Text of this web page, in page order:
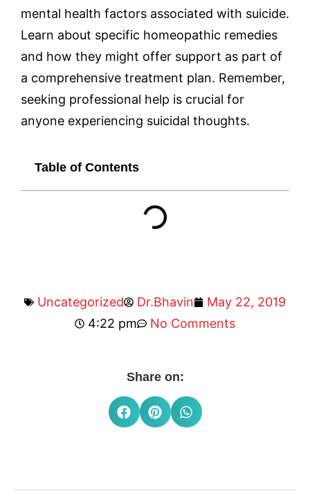
mental health factors associated with suicide.
Learn about specific homeopathic remedies
and how they might offer support as part of
a comprehensive treatment plan. Remember,
seeking professional help is crucial for
anyone experiencing suicidal thoughts.
Table of Contents
Uncategorized Dr.Bhavin
May 22, 2019
4:22 pm
No Comments
Share on: